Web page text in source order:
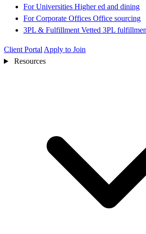
For Universities Higher ed and dining
For Corporate Offices Office sourcing
3PL & Fulfillment Vetted 3PL
Client Portal Apply to Join
Resources